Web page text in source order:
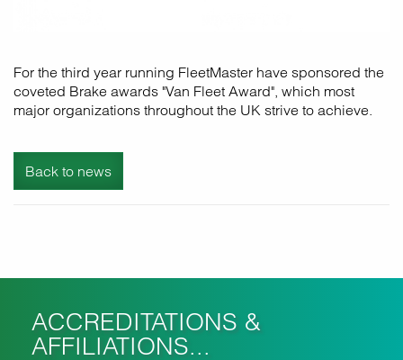
For the third year running FleetMaster have sponsored the
coveted Brake awards "Van Fleet Award", which most
major organizations throughout the UK strive to achieve.
Back to news
ACCREDITATIONS &
AFFILIATIONS...